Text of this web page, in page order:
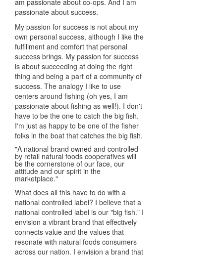
am passionate about co-ops. And I am
passionate about success.
My passion for success is not about my
own personal success, although I like the
fulfillment and comfort that personal
success brings. My passion for success
is about succeeding at doing the right
thing and being a part of a community of
success. The analogy I like to use
centers around fishing (oh yes, I am
passionate about fishing as well!). I don't
have to be the one to catch the big fish.
I'm just as happy to be one of the fisher
folks in the boat that catches the big fish.
"A national brand owned and controlled
by retail natural foods cooperatives will
be the cornerstone of our face, our
attitude and our spirit in the
marketplace."
What does all this have to do with a
national controlled label? I believe that a
national controlled label is our "big fish." I
envision a vibrant brand that effectively
connects value and the values that
resonate with natural foods consumers
across our nation. I envision a brand that